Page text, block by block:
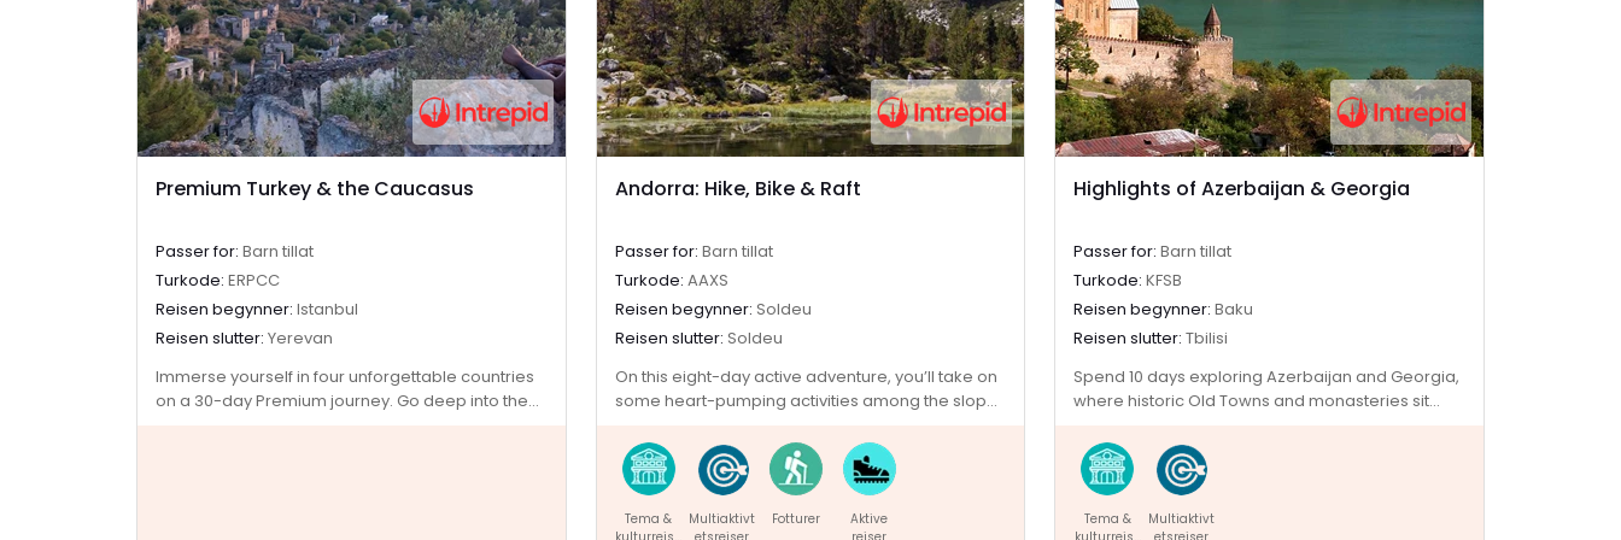
Premium Turkey & the Caucasus
Passer for:Barn tillat
Turkode:ERPCC
Reisen begynner:Istanbul
Reisen slutter:Yerevan
Immerse yourself in four unforgettable countries
on a 30-day Premium journey. Go deep into the
Andorra: Hike, Bike & Raft
Passer for: Barn tillat
Turkode: AAXS
Reisen begynner: Soldeu
Reisen slutter: Soldeu
On this eight-day active adventure, you’ll take on
some heart-pumping activities among the slopes
Spain, Andorra’s beautiful landscape provides
thrill seekers with the perfect setting for some
adrenalin-fuelled fun. With a base in the ski resort
town of Soldeu, you’ll hike up mountains and
Tema &
kulturreise
Multiaktivt
etsreiser
Fotturer
Aktive
reiser
Highlights of Azerbaijan & Georgia
Passer for:Barn tillat
Turkode:KFSB
Reisen begynner:Baku
Reisen slutter:Tbilisi
Spend 10 days exploring Azerbaijan and Georgia,
where historic Old Towns and monasteries sit
mountains. Discover the ancient history hidden
among Azerbaijan's futuristic architecture, then
cross into Georgia to explore medieval ruins and
sample traditional wines. Visit one of the world’s
Tema &
kulturreise
Multiaktivt
etsreiser